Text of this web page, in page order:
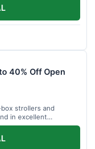
40% Off Open
strollers and
in excellent